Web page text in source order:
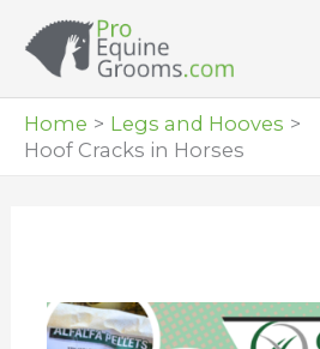
Home
Legs and Hooves
Hoof Cracks in Horses